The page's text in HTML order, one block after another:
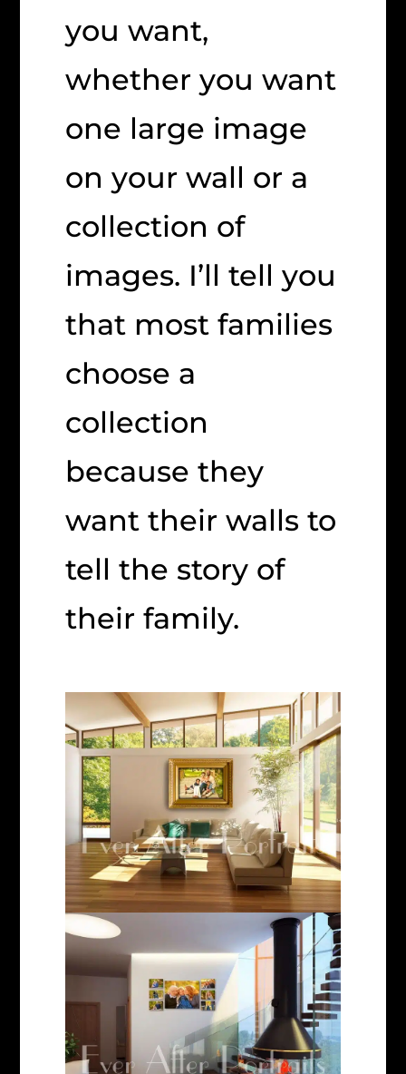
you want,
whether you want
one large image
on your wall or a
collection of
images. I’ll tell you
that most families
choose a
collection
because they
want their walls to
tell the story of
their family.